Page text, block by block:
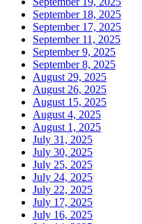
September 18, 2025
September 17, 2025
September 11, 2025
September 9, 2025
September 8, 2025
August 29, 2025
August 26, 2025
August 15, 2025
August 4, 2025
August 1, 2025
July 31, 2025
July 30, 2025
July 25, 2025
July 24, 2025
July 22, 2025
July 17, 2025
July 16, 2025